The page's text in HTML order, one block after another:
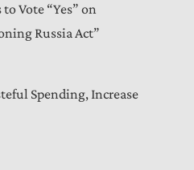
Vote “Yes” on
Russia Act”
Spending, Increase